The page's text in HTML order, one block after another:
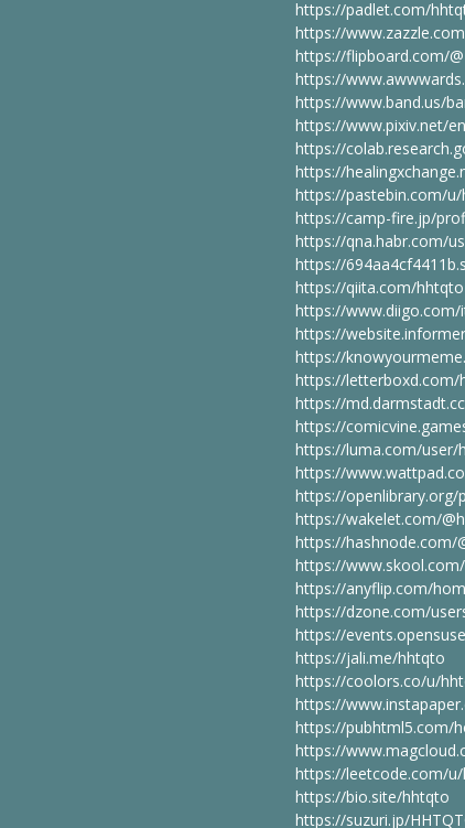
https://padlet.com/
https://
https://flipboard.com/
https://
https://www.band.us/
https://www.pixiv.net/
https://
https://
https://pastebin.com/
https://camp-fire.jp/
https://qna.habr.com/
https://
https://qiita.com/hhtqto
https://www.diigo.com/
https://
https://
https://
https://
https://
https://luma.com/user/
https://
https://openlibrary.org/
https://wakelet.com/
https://hashnode.com/
https://
https://anyflip.com/
https://dzone.com/
https://
https://jali.me/hhtqto
https://coolors.co/u/
https://
https://pubhtml5.com/
https://
https://leetcode.com/
https://bio.site/hhtqto
https://suzuri.jp/